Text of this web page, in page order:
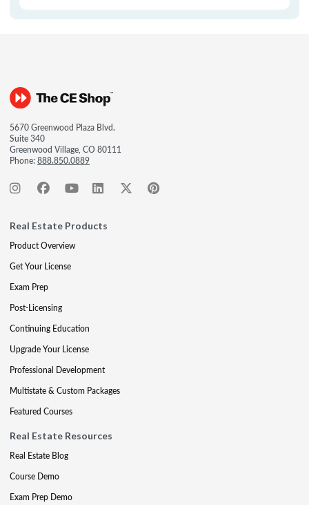
5670 Greenwood Plaza Blvd.
Suite 340
Greenwood Village, CO 80111
Phone:888.850.0889
Real Estate Products
Product Overview
Get Your License
Exam Prep
Post-Licensing
Continuing Education
Upgrade Your License
Professional Development
Multistate & Custom Packages
Featured Courses
Real Estate Resources
Real Estate Blog
Course Demo
Exam Prep Demo